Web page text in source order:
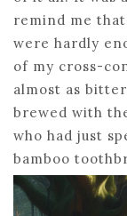
remind me
were hardly
of my cross-
almost as
brewed with
who had just
bamboo